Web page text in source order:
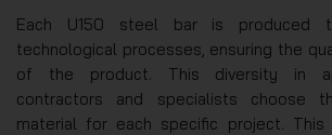
Each U150 steel bar is produced
technological processes, ensuring the
of the product. This diversity in
contractors and specialists choose
material for each specific project.